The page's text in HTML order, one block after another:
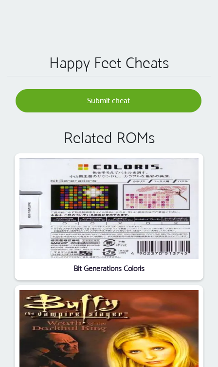
Happy Feet Cheats
Submit cheat
Related ROMs
Bit Generations Coloris